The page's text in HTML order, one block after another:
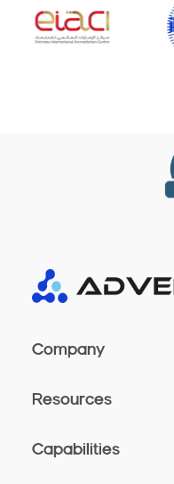
Company
Resources
Capabilities